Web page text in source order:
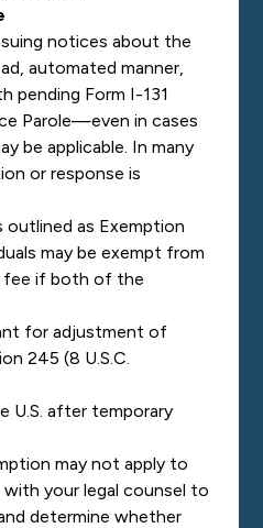
notices about the
automated manner,
pending Form I-131
Parole—even in cases
be applicable. In many
or response is
outlined as Exemption
may be exempt from
fee if both of the
for adjustment of
245 (8 U.S.C.
U.S. after temporary
may not apply to
your legal counsel to
determine whether